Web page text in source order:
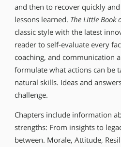
and then to recover quickly
lessons learned. The Little Book
classic style with the latest
reader to self-evaluate every
coaching, and communication
formulate what actions can be
natural skills. Ideas and
challenge.
Chapters include information
strengths: From insights to
between. Morale, Attitude,